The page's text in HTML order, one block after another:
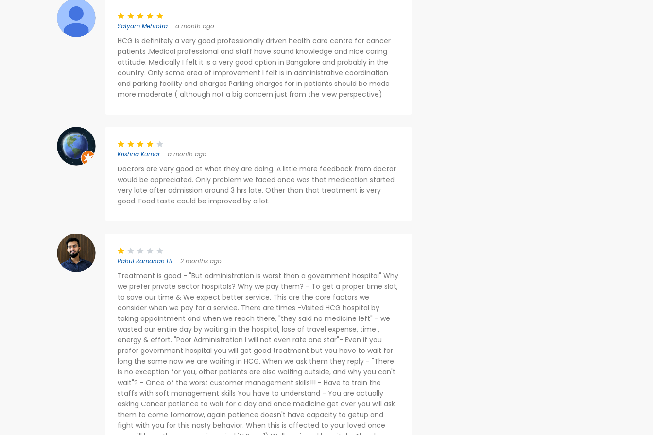
Satyam Mehrotra – a month ago
HCG is definitely a very good professionally driven health care centre for cancer
patients .Medical professional and staff have sound knowledge and nice caring
attitude. Medically I felt it is a very good option in Bangalore and probably in the
country. Only some area of improvement I felt is in administrative coordination
and parking facility and charges Parking charges for in patients should be made
more moderate ( although not a big concern just from the view perspective)
Krishna Kumar– a month ago
Doctors are very good at what they are doing. A little more feedback from doctor
would be appreciated. Only problem we faced once was that medication started
very late after admission around 3 hrs late. Other than that treatment is very
good. Food taste could be improved by a lot.
Rahul Ramanan LR – 2 months ago
Treatment is good - "But administration is worst than a government hospital" Why
we prefer private sector hospitals? Why we pay them? - To get a proper time slot,
to save our time & We expect better service. This are the core factors we
consider when we pay for a service. There are times -Visited HCG hospital by
taking appointment and when we reach there, "they said no medicine left" - we
wasted our entire day by waiting in the hospital, lose of travel expense, time ,
energy & effort. "Poor Administration I will not even rate one star"- Even if you
prefer government hospital you will get good treatment but you have to wait for
long the same now we are waiting in HCG. When we ask them they reply - "There
is no exception for you, other patients are also waiting outside, and why you can't
wait"? - Once of the worst customer management skills!!! - Have to train the
staffs with soft management skills You have to understand - You are actually
asking Cancer patience to wait for a day and once medicine get over you will ask
them to come tomorrow, again patience doesn't have capacity to getup and
fight with you for this nasty behavior. When this is affected to your loved once